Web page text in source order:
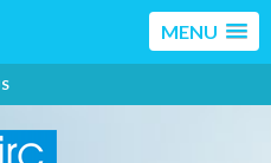
MENU